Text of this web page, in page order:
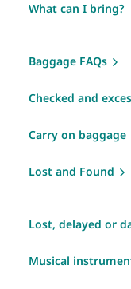
What can I bring?
Baggage FAQs
Checked and
Carry on baggage
Lost and Found
Lost, delayed or
Musical